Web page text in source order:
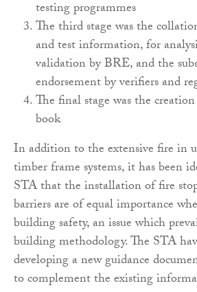
testing programmes
The third stage was the
and test information, for
validation by BRE, and the
endorsement by verifiers and
The final stage was the
book
In addition to the extensive fire in
timber frame systems, it has been
STA that the installation of fire
barriers are of equal importance
building safety, an issue which
building methodology. The STA
developing a new guidance
to complement the existing